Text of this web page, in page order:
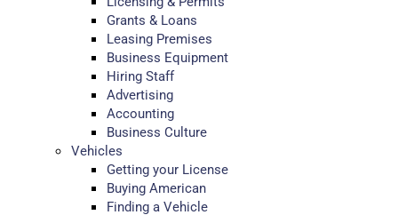
Grants & Loans
Leasing Premises
Business Equipment
Hiring Staff
Advertising
Accounting
Business Culture
Vehicles
Getting your License
Buying American
Finding a Vehicle